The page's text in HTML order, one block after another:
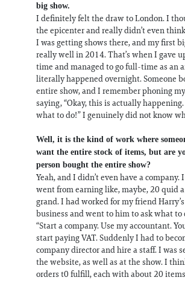
big show.
I definitely felt the draw to London. I
the epicenter and really didn’t even
I was getting shows there, and my first
really well in 2014. That’s when I gave
time and managed to go full-time as an
literally happened overnight. Someone
entire show, and I remember phoning
saying, “Okay, this is actually
what to do!” I genuinely did not know
Well, it is the kind of work where
want the entire stock of items, but are
person bought the entire show?
Yeah, and I didn’t even have a company.
went from earning like, maybe, 20 quid
grand. I had worked for my friend
business and went to him to ask what to
“Start a company. Use my accountant.
start paying VAT. Suddenly I had to
company director and hire a staff. I was
the website, as well as at the show. I
orders t0 fulfill, each with about 20 items